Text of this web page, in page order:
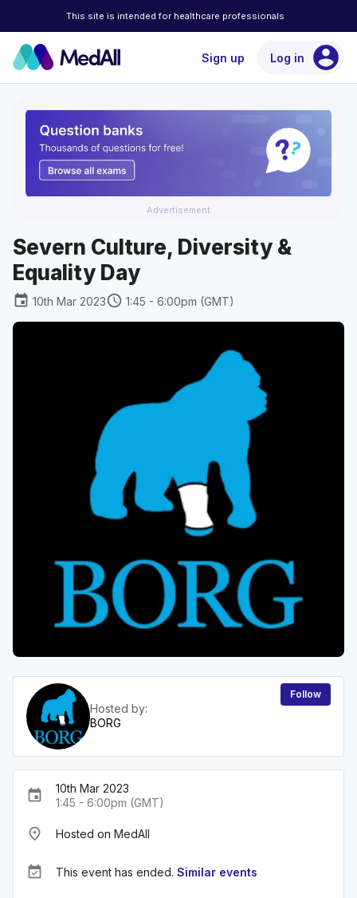
This site is intended for healthcare professionals
Sign up Log in account_circle
Advertisement
Severn Culture, Diversity &
Equality Day
event 10th Mar 2023schedule 1:45 - 6:00pm (GMT)
Hosted by:
BORG
Follow
event
10th Mar 2023
1:45 - 6:00pm (GMT)
place Hosted on MedAll
event_available This event has ended. Similar events